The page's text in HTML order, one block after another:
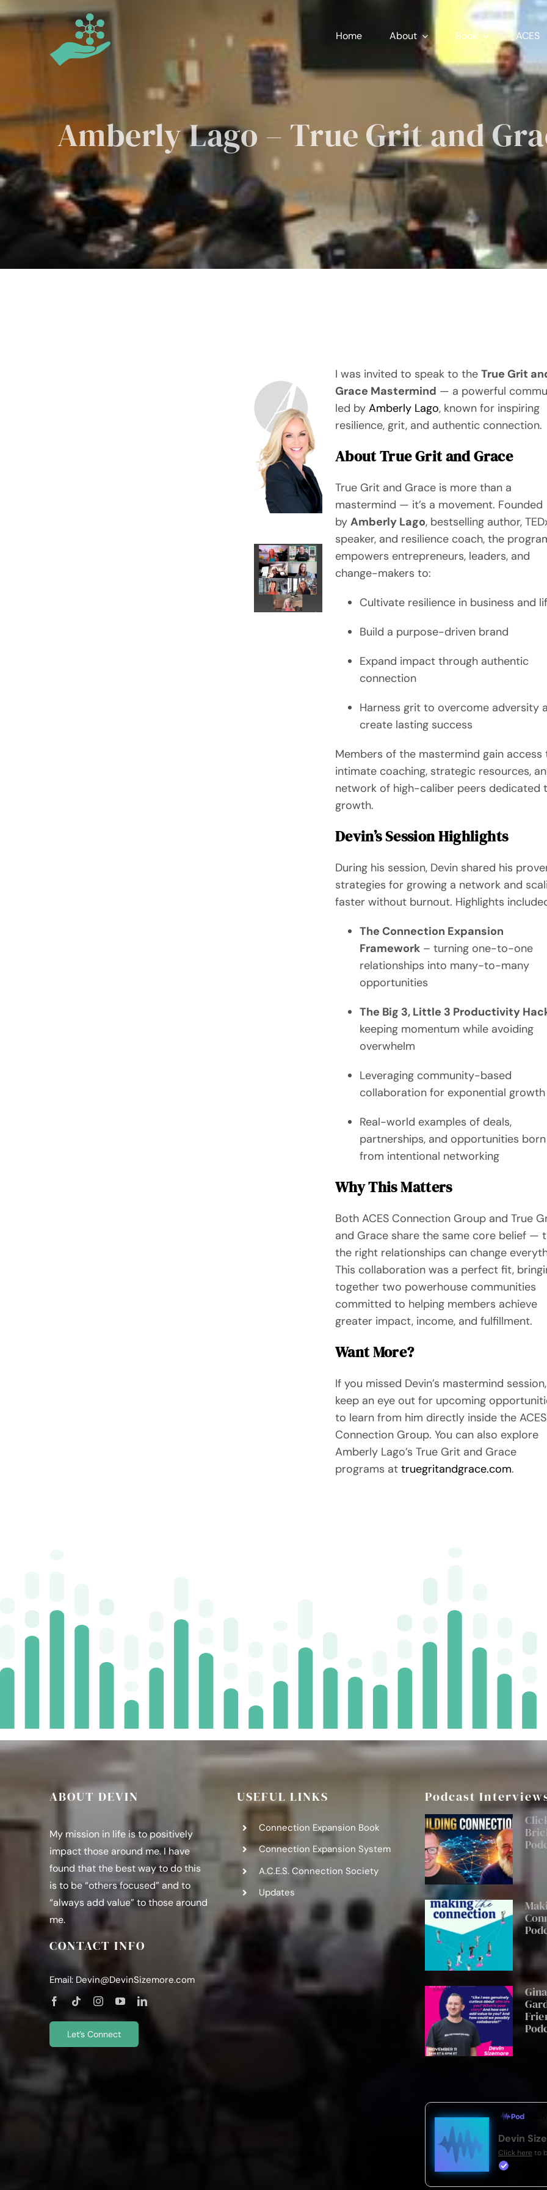
to
Home About Book ACES
Amberly Lago – True Grit and
I was invited to speak to the True Grit
Grace Mastermind — a powerful
led by Amberly Lago, known for inspiring
resilience, grit, and authentic connection.
About True Grit and Grace
True Grit and Grace is more than a
mastermind — it’s a movement. Founded
by Amberly Lago, bestselling author,
speaker, and resilience coach, the
empowers entrepreneurs, leaders, and
change-makers to:
Cultivate resilience in business and
Build a purpose-driven brand
Expand impact through authentic
connection
Harness grit to overcome adversity
create lasting success
Members of the mastermind gain access
intimate coaching, strategic resources,
network of high-caliber peers dedicated
growth.
Devin’s Session Highlights
During his session, Devin shared his
strategies for growing a network and
faster without burnout. Highlights
The Connection Expansion
Framework– turning one-to-one
relationships into many-to-many
opportunities
The Big 3, Little 3 Productivity
keeping momentum while avoiding
overwhelm
Leveraging community-based
collaboration for exponential growth
Real-world examples of deals,
partnerships, and opportunities born
from intentional networking
Why This Matters
Both ACES Connection Group and True
and Grace share the same core belief —
the right relationships can change
This collaboration was a perfect fit,
together two powerhouse communities
committed to helping members achieve
greater impact, income, and fulfillment.
Want More?
If you missed Devin’s mastermind session,
keep an eye out for upcoming
to learn from him directly inside the ACES
Connection Group. You can also explore
Amberly Lago’s True Grit and Grace
programs at truegritandgrace.com.
ABOUT DEVIN
My mission in life is to positively
impact those around me. I have
found that the best way to do this
is to be “others focused” and to
“always add value” to those around
me.
CONTACT INFO
Email: Devin@DevinSizemore.com
Let’s Connect
USEFUL LINKS
Connection Expansion Book
Connection Expansion System
A.C.E.S. Connection Society
Updates
Podcast
Gina
Devin
Click here to